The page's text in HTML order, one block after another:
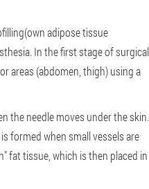
(own adipose tissue
In the first stage of surgical
areas (abdomen, thigh) using a
the needle moves under the skin.
formed when small vessels are
fat tissue, which is then placed in